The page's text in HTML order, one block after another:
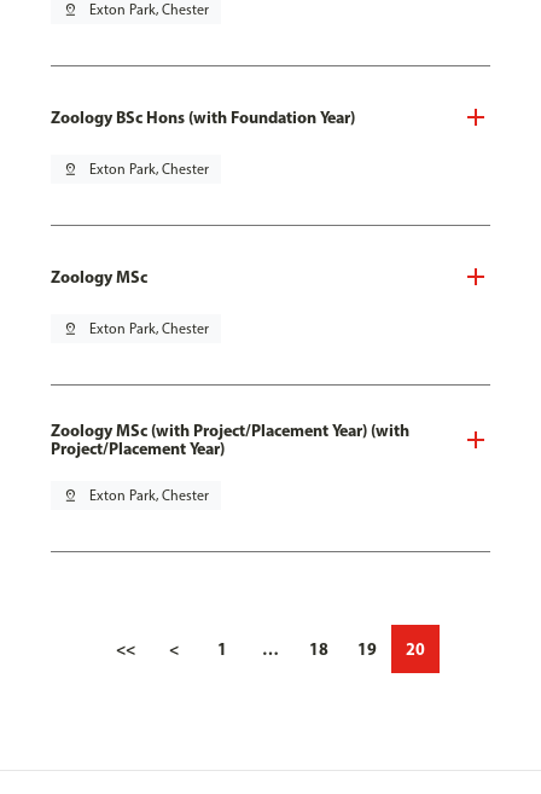
pin_drop Exton Park, Chester
Zoology BSc Hons (with Foundation Year)
pin_drop Exton Park, Chester
Zoology MSc
pin_drop Exton Park, Chester
Zoology MSc (with Project/Placement Year) (with
Project/Placement Year)
pin_drop Exton Park, Chester
<< < 1 … 18 19 20